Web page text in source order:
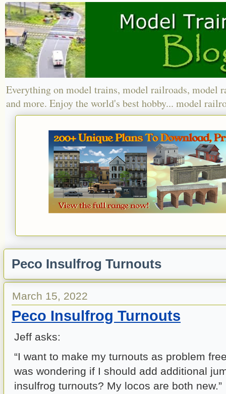
Everything on model trains, model railroads, model
and more. Enjoy the world's best hobby... model
Peco Insulfrog Turnouts
March 15, 2022
Peco Insulfrog Turnouts
Jeff asks:
“I want to make my turnouts as problem
was wondering if I should add additional
insulfrog turnouts? My locos are both new.”